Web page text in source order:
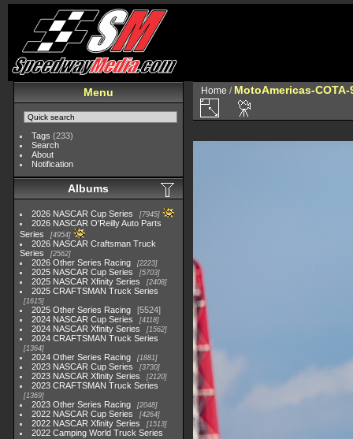
Menu
Tags (233)
Search
About
Notification
Albums
2026 NASCAR Cup Series 7945
2026 NASCAR O'Reilly Auto Parts
Series
4954
2026 NASCAR Craftsman Truck
Series
2562
2026 Other Series Racing 2223
2025 NASCAR Cup Series 5703
2025 NASCAR Xfinity Series 2408
2025 CRAFTSMAN Truck Series
1615
2025 Other Series Racing
5524
2024 NASCAR Cup Series
4118
2024 NASCAR Xfinity Series 1562
2024 CRAFTSMAN Truck Series
1364
2024 Other Series Racing 1881
2023 NASCAR Cup Series 3730
2023 NASCAR Xfinity Series 2120
2023 CRAFTSMAN Truck Series
1369
2023 Other Series Racing 2048
2022 NASCAR Cup Series 4264
2022 NASCAR Xfinity Series 1513
2022 Camping World Truck Series
Home / MotoAmericas-COTA-